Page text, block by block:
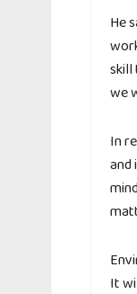
He
skill
we
In
and
It